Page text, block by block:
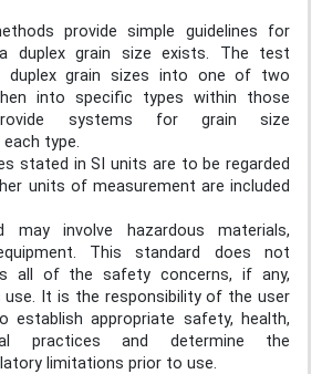
provide simple guidelines for
duplex grain size exists. The test
duplex grain sizes into one of two
into specific types within those
systems for grain size
type.
stated in SI units are to be regarded
units of measurement are included
may involve hazardous materials,
This standard does not
all of the safety concerns, if any,
It is the responsibility of the user
appropriate safety, health,
practices and determine the
limitations prior to use.